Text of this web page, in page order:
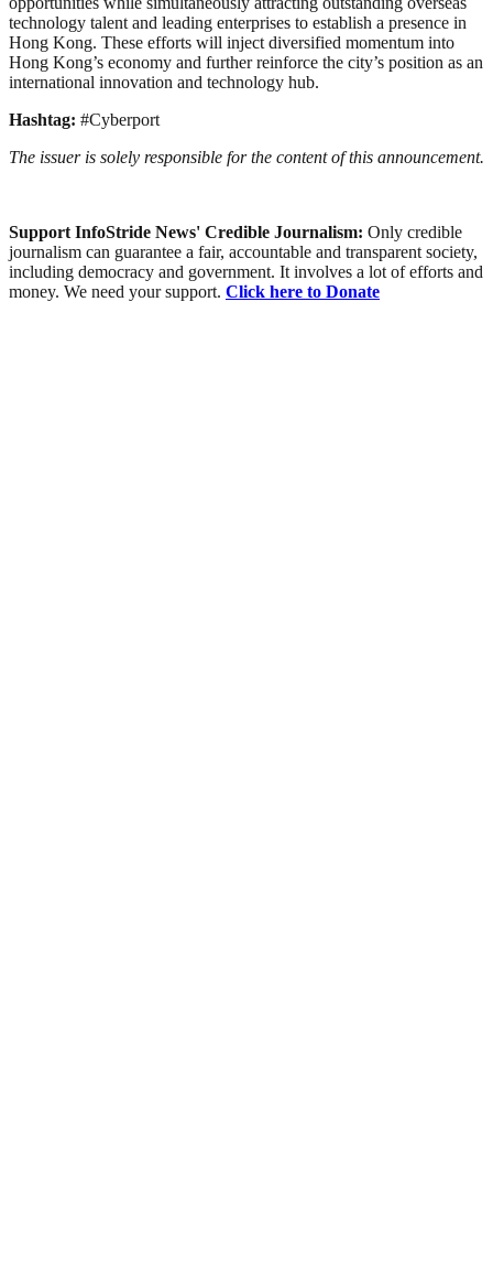
technology talent and leading enterprises to establish a presence in
Hong Kong. These efforts will inject diversified momentum into
Hong Kong’s economy and further reinforce the city’s position as an
international innovation and technology hub.
Hashtag: #Cyberport
The issuer is solely responsible for the content of this announcement.
Support InfoStride News' Credible Journalism: Only credible
journalism can guarantee a fair, accountable and transparent society,
including democracy and government. It involves a lot of efforts and
money. We need your support. Click here to Donate